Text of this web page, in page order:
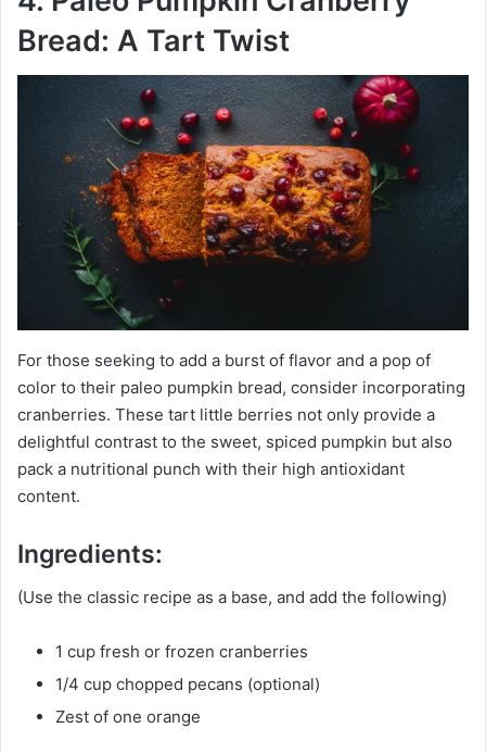
Bread: A Tart Twist
For those seeking to add a burst of flavor and a pop of
color to their paleo pumpkin bread, consider incorporating
cranberries. These tart little berries not only provide a
delightful contrast to the sweet, spiced pumpkin but also
pack a nutritional punch with their high antioxidant
content.
Ingredients:
(Use the classic recipe as a base, and add the following)
1 cup fresh or frozen cranberries
1/4 cup chopped pecans (optional)
Zest of one orange